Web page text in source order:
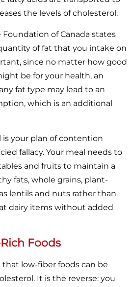
the levels of cholesterol.
of Canada states
of fat that you intake on
since no matter how good
be for your health, an
fat type may lead to an
which is an additional
is your plan of contention
fallacy. Your meal needs to
and fruits to maintain a
fats, whole grains, plant-
lentils and nuts rather than
dairy items without added
Foods
low-fiber foods can be
It is the reverse: you